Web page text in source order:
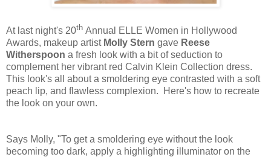
At last night's 20th Annual ELLE Women in Hollywood
Awards, makeup artist Molly Stern gave Reese
Witherspoon a fresh look with a bit of seduction to
complement her vibrant red Calvin Klein Collection dress.
This look's all about a smoldering eye contrasted with a soft
peach lip, and flawless complexion. Here's how to recreate
the look on your own.
Says Molly, "To get a smoldering eye without the look
becoming too dark, apply a highlighting illuminator on the